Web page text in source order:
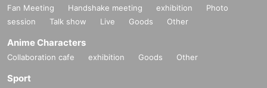
Fan Meeting Handshake meeting exhibition
Photo
session
Talk show Live Goods Other
Anime Characters
Collaboration cafe exhibition Goods Other
Sport